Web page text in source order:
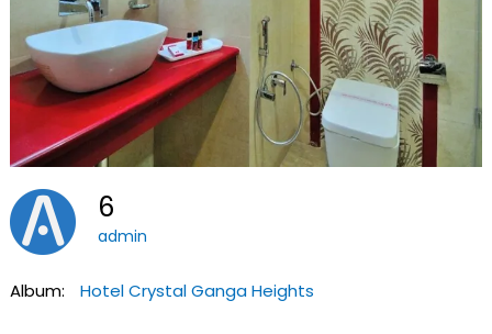
6
admin
Album: Hotel Crystal Ganga Heights